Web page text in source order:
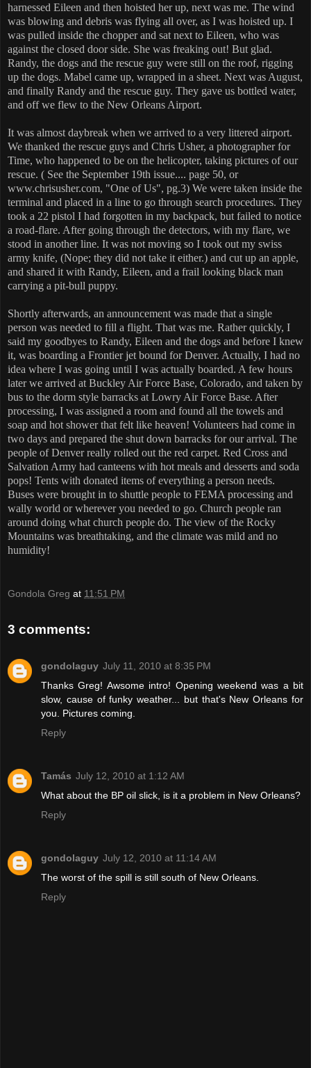
harnessed Eileen and then hoisted her up, next was me. The wind
was blowing and debris was flying all over, as I was hoisted up. I
was pulled inside the chopper and sat next to Eileen, who was
against the closed door side. She was freaking out! But glad.
Randy, the dogs and the rescue guy were still on the roof, rigging
up the dogs. Mabel came up, wrapped in a sheet. Next was August,
and finally Randy and the rescue guy. They gave us bottled water,
and off we flew to the New Orleans Airport.
It was almost daybreak when we arrived to a very littered airport.
We thanked the rescue guys and Chris Usher, a photographer for
Time, who happened to be on the helicopter, taking pictures of our
rescue. ( See the September 19th issue.... page 50, or
www.chrisusher.com, "One of Us", pg.3) We were taken inside the
terminal and placed in a line to go through search procedures. They
took a 22 pistol I had forgotten in my backpack, but failed to notice
a road-flare. After going through the detectors, with my flare, we
stood in another line. It was not moving so I took out my swiss
army knife, (Nope; they did not take it either.) and cut up an apple,
and shared it with Randy, Eileen, and a frail looking black man
carrying a pit-bull puppy.
Shortly afterwards, an announcement was made that a single
person was needed to fill a flight. That was me. Rather quickly, I
said my goodbyes to Randy, Eileen and the dogs and before I knew
it, was boarding a Frontier jet bound for Denver. Actually, I had no
idea where I was going until I was actually boarded. A few hours
later we arrived at Buckley Air Force Base, Colorado, and taken by
bus to the dorm style barracks at Lowry Air Force Base. After
processing, I was assigned a room and found all the towels and
soap and hot shower that felt like heaven! Volunteers had come in
two days and prepared the shut down barracks for our arrival. The
people of Denver really rolled out the red carpet. Red Cross and
Salvation Army had canteens with hot meals and desserts and soda
pops! Tents with donated items of everything a person needs.
Buses were brought in to shuttle people to FEMA processing and
wally world or wherever you needed to go. Church people ran
around doing what church people do. The view of the Rocky
Mountains was breathtaking, and the climate was mild and no
humidity!
Gondola Greg at 11:51 PM
3 comments:
gondolaguy July 11, 2010 at 8:35 PM
Thanks Greg! Awsome intro! Opening weekend was a bit
slow, cause of funky weather... but that's New Orleans for
you. Pictures coming.
Reply
Tamás July 12, 2010 at 1:12 AM
What about the BP oil slick, is it a problem in New Orleans?
Reply
gondolaguy July 12, 2010 at 11:14 AM
The worst of the spill is still south of New Orleans.
Reply